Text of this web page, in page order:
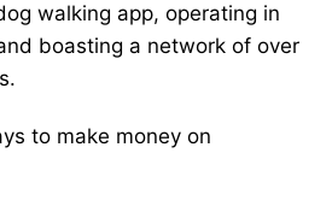
walking app, operating in
boasting a network of over
to make money on